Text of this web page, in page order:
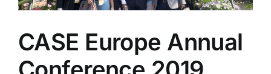
CASE Europe Annual